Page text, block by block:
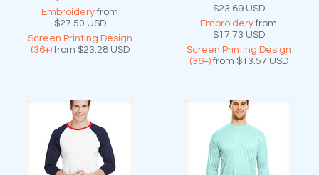
Embroideryfrom
$27.50 USD
Screen Printing Design
(36+)from $23.28 USD
$23.69 USD
Embroideryfrom
$17.73 USD
Screen Printing Design
(36+)from $13.57 USD